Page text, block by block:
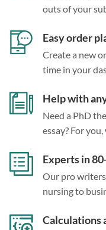
outs of your
Easy order
Create a new
time in your
Help with
Need a PhD
essay? For you,
Experts in
Our pro
nursing to
Calculations